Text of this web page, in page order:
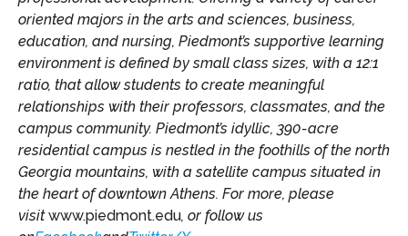
oriented majors in the arts and sciences, business,
education, and nursing, Piedmont’s supportive learning
environment is defined by small class sizes, with a 12:1
ratio, that allow students to create meaningful
relationships with their professors, classmates, and the
campus community. Piedmont’s idyllic, 390-acre
residential campus is nestled in the foothills of the north
Georgia mountains, with a satellite campus situated in
the heart of downtown Athens. For more, please
visit www.piedmont.edu, or follow us